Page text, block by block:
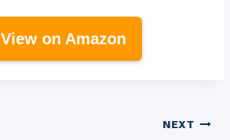
View on Amazon
NEXT